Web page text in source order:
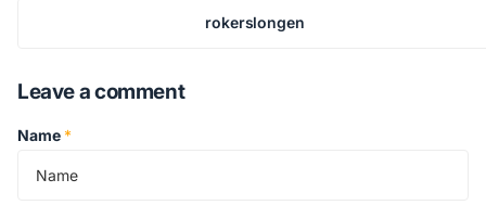
rokerslongen
Leave a comment
Name *